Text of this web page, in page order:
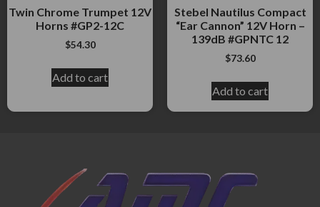
Twin Chrome Trumpet 12V
Horns #GP2-12C
$54.30
Add to cart
Stebel Nautilus Compact
“Ear Cannon” 12V Horn –
139dB #GPNTC 12
$73.60
Add to cart